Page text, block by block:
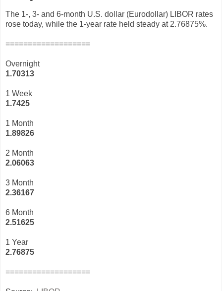
The 1-, 3- and 6-month U.S. dollar (Eurodollar) LIBOR rates
rose today, while the 1-year rate held steady at 2.76875%.
===================
Overnight
1.70313
1 Week
1.7425
1 Month
1.89826
2 Month
2.06063
3 Month
2.36167
6 Month
2.51625
1 Year
2.76875
===================